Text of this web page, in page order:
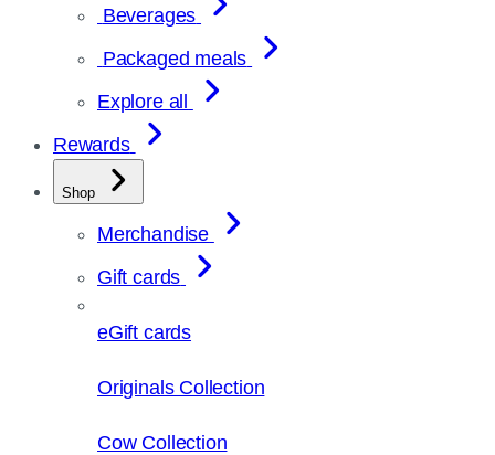
Beverages
Packaged meals
Explore all
Rewards
Shop
Merchandise
Gift cards
eGift cards
Originals Collection
Cow Collection